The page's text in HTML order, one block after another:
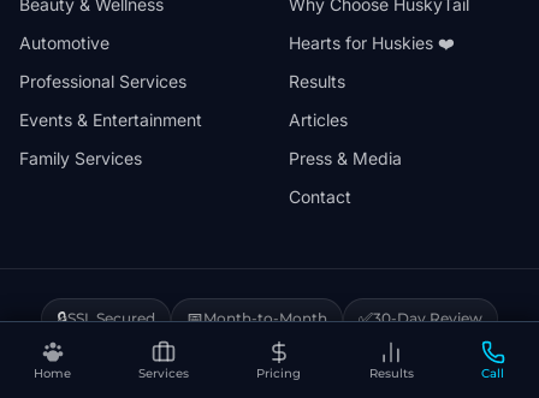
Home Services Pricing Results Call
Beauty & Wellness
Automotive
Professional Services
Events & Entertainment
Family Services
Why Choose HuskyTail
Hearts for Huskies ❤️
Results
Articles
Press & Media
Contact
🔒SSL Secured 📅Month-to-Month ✅30-Day Review
Hearts for Huskies Vercel Powered